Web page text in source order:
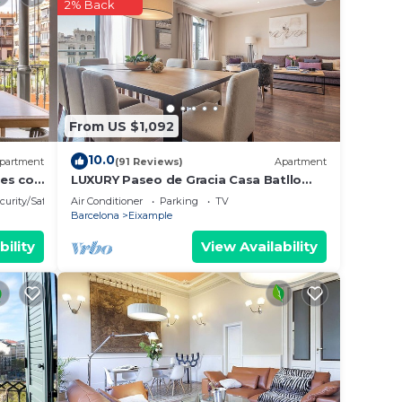
it.
in
con
Safety
From US $1,092
2% Back
10.0(91 Reviews) Apartment
LUXURY Paseo de Gracia Casa Batllo
Barcelona center
Air Conditioner Parking
TV
Barcelona
Eixample
View Availability